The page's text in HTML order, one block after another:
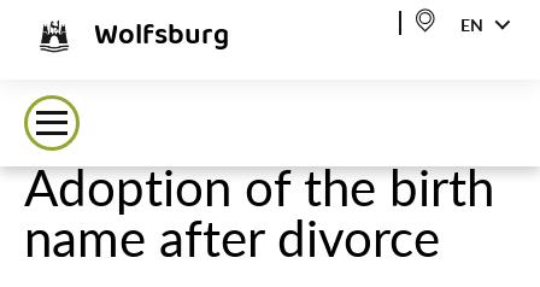
Wolfsburg EN
Adoption of the birth
name after divorce